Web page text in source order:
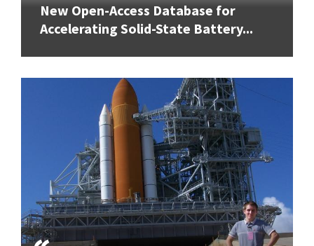
New Open-Access Database for
Accelerating Solid-State Battery...